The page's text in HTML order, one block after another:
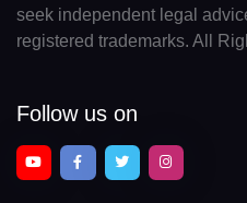
seek independent legal
registered trademarks. All
Follow us on